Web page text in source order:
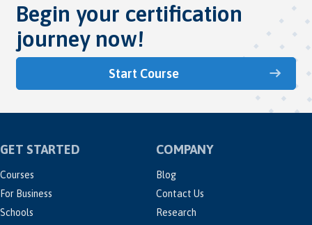
Begin your certification
journey now!
Start Course
GET STARTED
Courses
For Business
Schools
COMPANY
Blog
Contact Us
Research